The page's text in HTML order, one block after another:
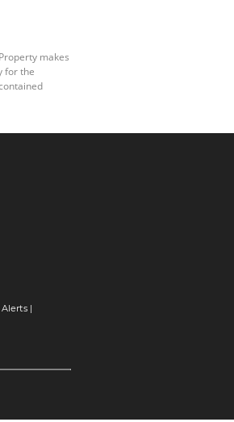
makes
for the
|